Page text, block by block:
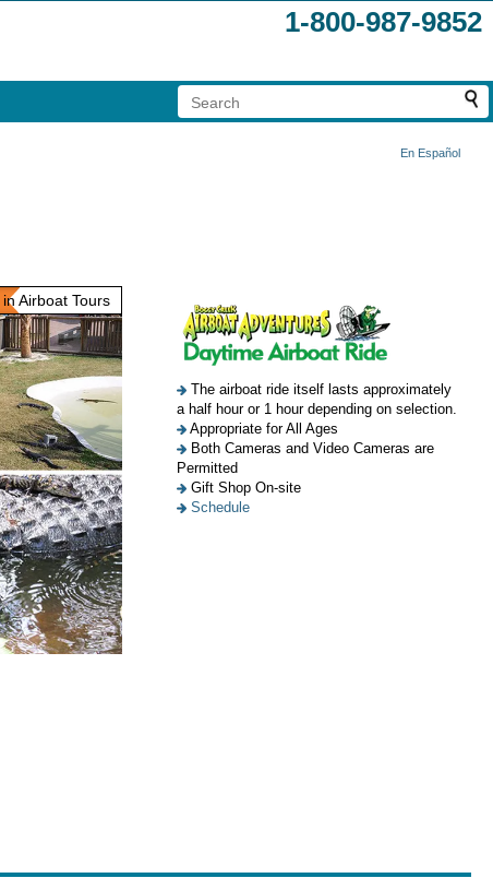
1-800-987-9852
En Español
The airboat ride itself lasts approximately
a half hour or 1 hour depending on selection.
Appropriate for All Ages
Both Cameras and Video Cameras are
Permitted
Gift Shop On-site
Schedule
in Airboat Tours